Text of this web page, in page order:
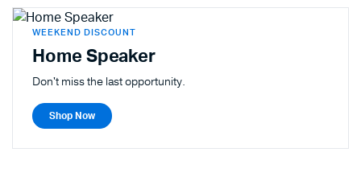
WEEKEND DISCOUNT
Home Speaker
Don't miss the last opportunity.
Shop Now